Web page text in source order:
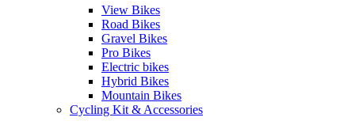
View Bikes
Road Bikes
Gravel Bikes
Pro Bikes
Electric bikes
Hybrid Bikes
Mountain Bikes
Cycling Kit & Accessories